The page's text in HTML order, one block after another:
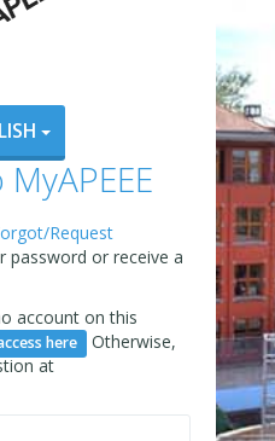
Request
password or receive a
account on this
here
Otherwise,
at